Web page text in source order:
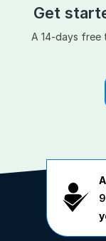
Get
A 14-days free